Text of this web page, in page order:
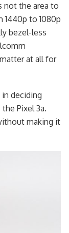
not the area to
1440p to 1080p
bezel-less
at all for
deciding
Pixel 3a.
making it